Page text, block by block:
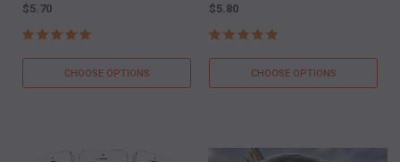
$5.70
CHOOSE OPTIONS
$5.80
CHOOSE OPTIONS